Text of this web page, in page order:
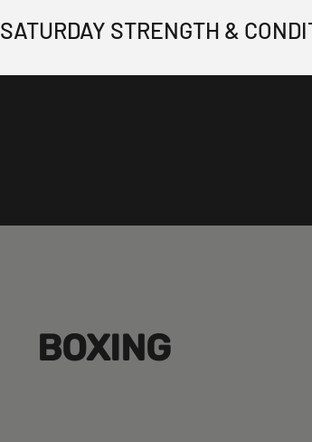
SATURDAY STRENGTH &
BOXING